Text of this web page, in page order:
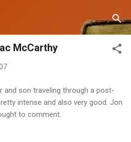
to main content
McCarthy
and son traveling through a post-
intense and also very good. Jon
to comment.